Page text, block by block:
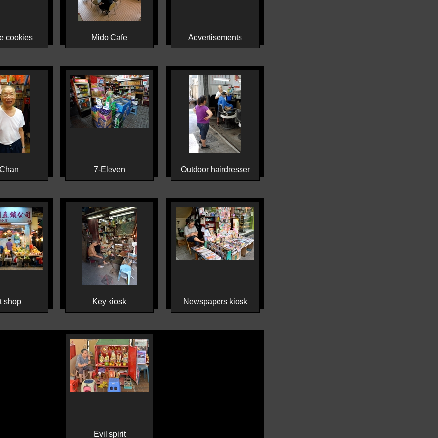
cookies Mido Cafe Advertisements
7-Eleven Outdoor hairdresser
shop Key kiosk Newspapers kiosk
Evil spirit